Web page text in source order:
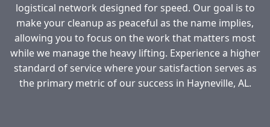
logistical network designed for speed. Our goal is to
make your cleanup as peaceful as the name implies,
allowing you to focus on the work that matters most
while we manage the heavy lifting. Experience a higher
standard of service where your satisfaction serves as
the primary metric of our success in Hayneville, AL.